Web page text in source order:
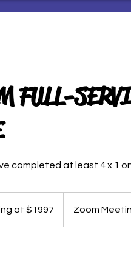
FULL-
completed at least 4 x 1
at $1997 Zoom